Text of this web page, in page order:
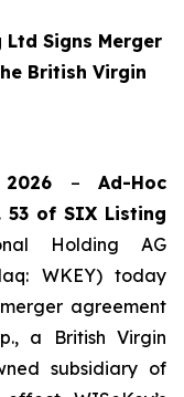
Signs Merger
British Virgin
2026 –Ad-Hoc
53 of SIX Listing
Holding AG
WKEY) today
agreement
a British Virgin
subsidiary of